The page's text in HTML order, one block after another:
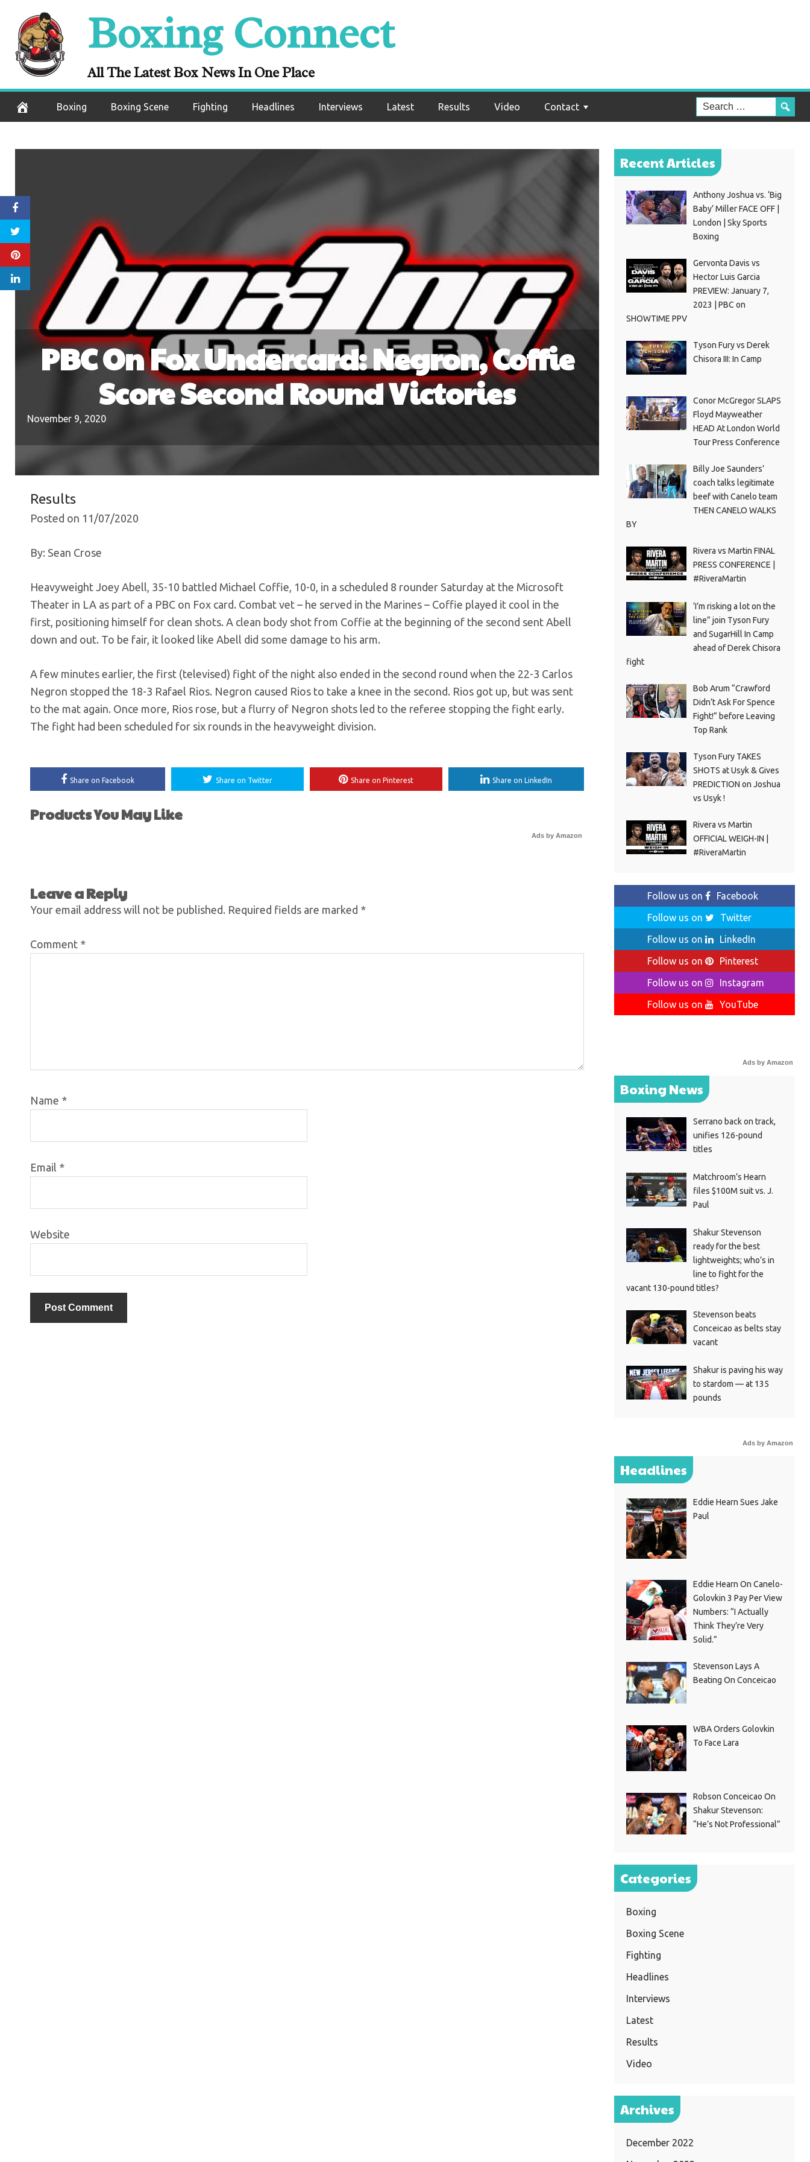
content
Boxing Connect
All The Latest Box News In One Place
Boxing Boxing Scene Fighting Headlines Interviews Latest Results Video Contact
PBC On Fox Undercard: Negron, Coffie
Score Second Round Victories
November 9, 2020
Results
Posted on 11/07/2020
By: Sean Crose
Heavyweight Joey Abell, 35-10 battled Michael Coffie, 10-0, in a scheduled 8 rounder Saturday at the Microsoft
Theater in LA as part of a PBC on Fox card. Combat vet – he served in the Marines – Coffie played it cool in the
first, positioning himself for clean shots. A clean body shot from Coffie at the beginning of the second sent Abell
down and out. To be fair, it looked like Abell did some damage to his arm.
A few minutes earlier, the first (televised) fight of the night also ended in the second round when the 22-3 Carlos
Negron stopped the 18-3 Rafael Rios. Negron caused Rios to take a knee in the second. Rios got up, but was sent
to the mat again. Once more, Rios rose, but a flurry of Negron shots led to the referee stopping the fight early.
The fight had been scheduled for six rounds in the heavyweight division.
Share on Facebook Share on Twitter Share on Pinterest Share on LinkedIn
Products You May Like
Ads by Amazon
Leave a Reply
Your email address will not be published. Required fields are marked *
Comment *
Name *
Email *
Website
Recent Articles
Anthony Joshua vs. ‘Big
Baby’ Miller FACE OFF |
London | Sky Sports
Boxing
Gervonta Davis vs
Hector Luis Garcia
PREVIEW: January 7,
2023 | PBC on
SHOWTIME PPV
Tyson Fury vs Derek
Chisora III: In Camp
Conor McGregor SLAPS
Floyd Mayweather
HEAD At London World
Tour Press Conference
Billy Joe Saunders’
coach talks legitimate
beef with Canelo team
THEN CANELO WALKS
BY
Rivera vs Martin FINAL
PRESS CONFERENCE |
#RiveraMartin
‘I’m risking a lot on the
line” join Tyson Fury
and SugarHill In Camp
ahead of Derek Chisora
fight
Bob Arum “Crawford
Didn’t Ask For Spence
Fight!” before Leaving
Top Rank
Tyson Fury TAKES
SHOTS at Usyk & Gives
PREDICTION on Joshua
vs Usyk !
Rivera vs Martin
OFFICIAL WEIGH-IN |
#RiveraMartin
Follow us on
Facebook
Follow us on
Twitter
Follow us on
LinkedIn
Follow us on
Pinterest
Follow us on
Instagram
Follow us on
YouTube
Ads by Amazon
Boxing News
Serrano back on track,
unifies 126-pound
titles
Matchroom’s Hearn
files $100M suit vs. J.
Paul
Shakur Stevenson
ready for the best
lightweights; who’s in
line to fight for the
vacant 130-pound titles?
Stevenson beats
Conceicao as belts stay
vacant
Shakur is paving his way
to stardom — at 135
pounds
Ads by Amazon
Headlines
Eddie Hearn Sues Jake
Paul
Eddie Hearn On Canelo-
Golovkin 3 Pay Per View
Numbers: “I Actually
Think They’re Very
Solid.”
Stevenson Lays A
Beating On Conceicao
WBA Orders Golovkin
To Face Lara
Robson Conceicao On
Shakur Stevenson:
“He’s Not Professional”
Categories
Boxing
Boxing Scene
Fighting
Headlines
Interviews
Latest
Results
Video
Archives
December 2022